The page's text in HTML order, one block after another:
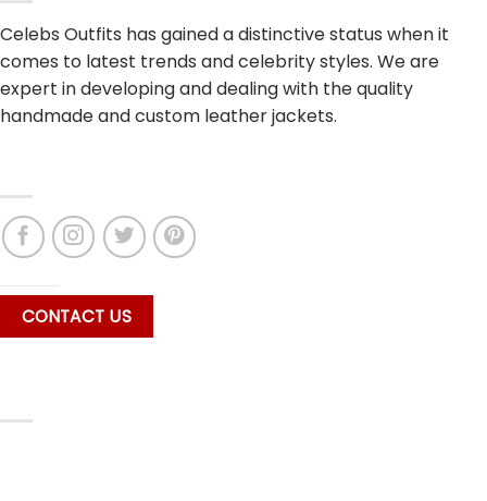
Celebs Outfits has gained a distinctive status when it
comes to latest trends and celebrity styles. We are
expert in developing and dealing with the quality
handmade and custom leather jackets.
CONTACT US